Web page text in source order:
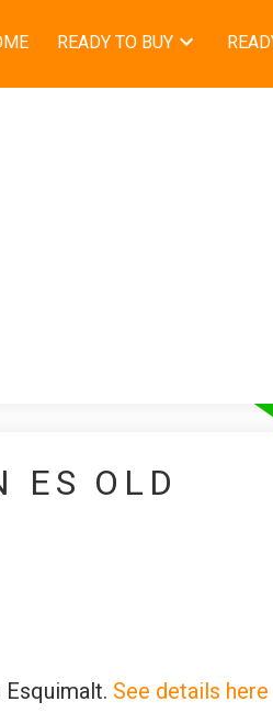
READY TO BUY
Price
ES OLD
See details here